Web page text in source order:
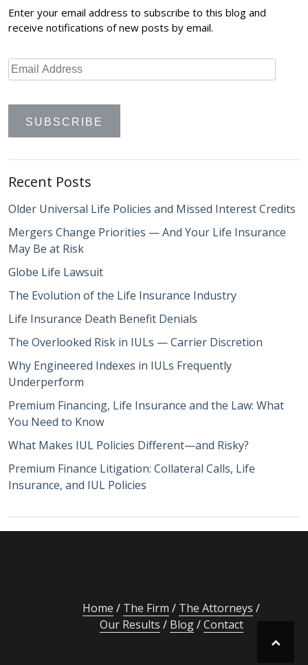
Enter your email address to subscribe to this blog and
receive notifications of new posts by email.
Recent Posts
Older Universal Life Policies and Missed Interest Credits
Mergers Change Priorities — And Your Life Insurance
May Be at Risk
Globe Life Lawsuit
The Evolution of the Life Insurance Industry
Life Insurance Death Benefit Denials
The Overlooked Risk in IULs — Carrier Discretion
Why Engineered Indexes in IULs Frequently
Underperform
Premium Financing, Life Insurance and the Law: What
You Need to Know
What Makes IUL Policies Different—and Risky?
Premium Finance Litigation: Collateral Calls, Life
Insurance, and IUL Policies
Home The Firm
The Attorneys
Our Results
Blog Contact